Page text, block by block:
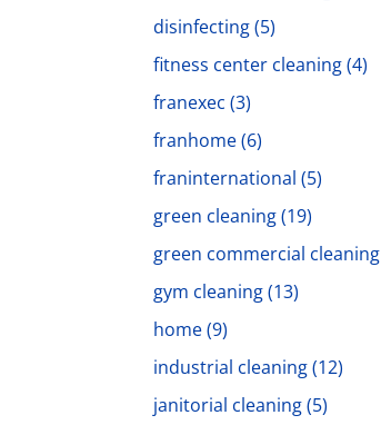
disinfecting(5)
fitness center cleaning(4)
franexec (3)
franhome(6)
franinternational (5)
green cleaning(19)
green commercial cleaning
gym cleaning(13)
home(9)
industrial cleaning(12)
janitorial cleaning(5)